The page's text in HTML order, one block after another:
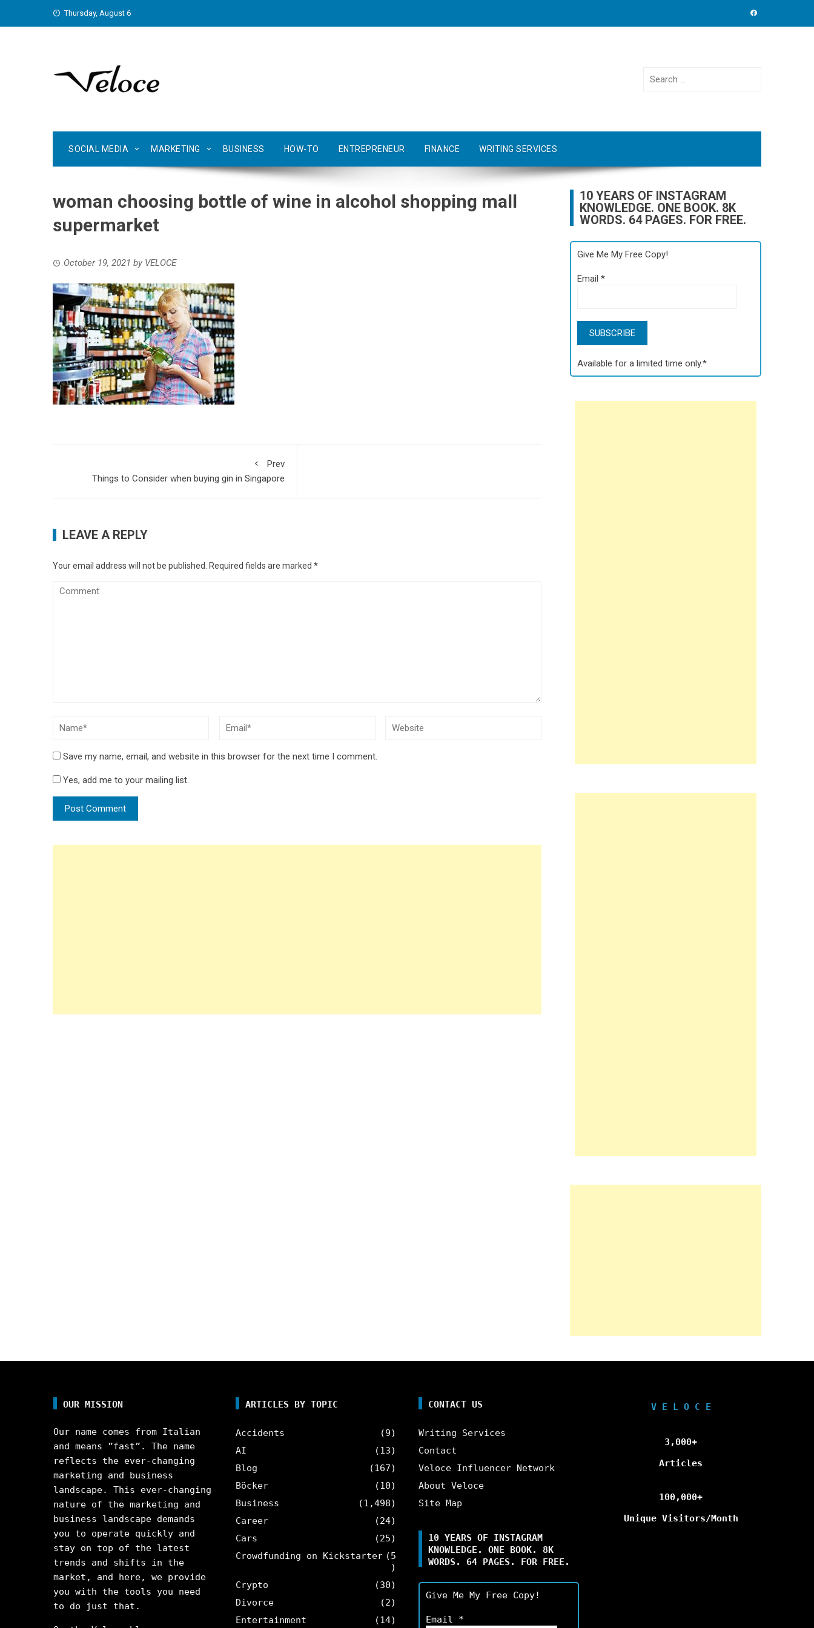
Thursday, August 6
Search
SOCIAL MEDIA MARKETING BUSINESS HOW-TO ENTREPRENEUR FINANCE WRITING SERVICES
woman choosing bottle of wine in alcohol shopping mall
supermarket
October 19, 2021 by VELOCE
Prev
Things to Consider when buying gin in Singapore
LEAVE A REPLY
Your email address will not be published. Required fields are marked *
Save my name, email, and website in this browser for the next time I comment.
Yes, add me to your mailing list.
10 YEARS OF INSTAGRAM
KNOWLEDGE. ONE BOOK. 8K
WORDS. 64 PAGES. FOR FREE.
Give Me My Free Copy!
Email*
Available for a limited time only.*
OUR MISSION
Our name comes from Italian
and means ”fast”. The name
reflects the ever-changing
marketing and business
landscape. This ever-changing
nature of the marketing and
business landscape demands
you to operate quickly and
stay on top of the latest
trends and shifts in the
market, and here, we provide
you with the tools you need
to do just that.
ARTICLES BY TOPIC
Accidents
(9)
AI
(13)
Blog
(167)
Böcker
(10)
Business
(1,498)
Career
(24)
Cars
(25)
Crowdfunding on Kickstarter (5
)
Crypto
(30)
Divorce
(2)
Entertainment
(14)
CONTACT US
Writing Services
Contact
Veloce Influencer Network
About Veloce
Site Map
10 YEARS OF INSTAGRAM
KNOWLEDGE. ONE BOOK. 8K
WORDS. 64 PAGES. FOR FREE.
Give Me My Free Copy!
Email *
V E L O C E
3,000+
Articles
100,000+
Unique Visitors/Month